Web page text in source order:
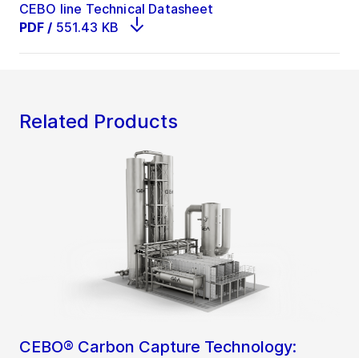
CEBO line Technical Datasheet
PDF / 551.43 KB
Related Products
CEBO® Carbon Capture Technology: